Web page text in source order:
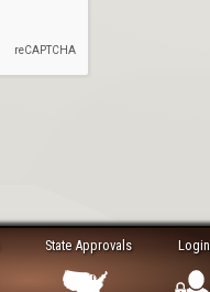
State Approvals Login